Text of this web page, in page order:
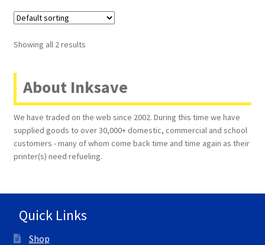
Showing all 2 results
About Inksave
We have traded on the web since 2002. During this time we have
supplied goods to over 30,000+ domestic, commercial and school
customers - many of whom come back time and time again as their
printer(s) need refueling.
Quick Links
Shop